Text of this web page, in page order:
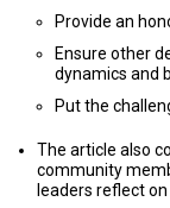
Provide an
Ensure other
dynamics and
Put the
The article also
сommunity
leaders reflect